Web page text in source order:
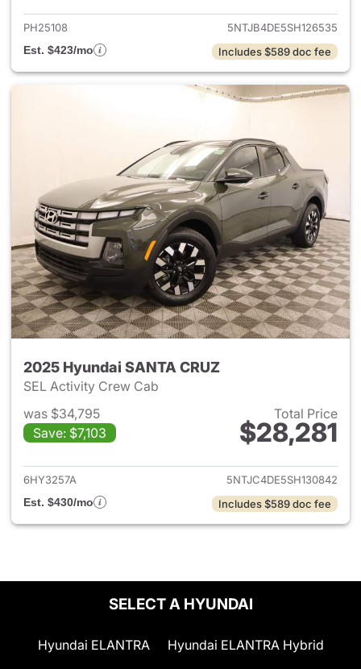
PH25108
5NTJB4DE5SH126535
Est. $423/mo
Includes $589 doc fee
2025 Hyundai SANTA CRUZ
SEL Activity Crew Cab
was $34,795
Save: $7,103
Total Price
$28,281
View details for 2025
6HY3257A
5NTJC4DE5SH130842
Est. $430/mo
Includes $589 doc fee
SELECT A HYUNDAI
Hyundai ELANTRA Hyundai ELANTRA Hybrid